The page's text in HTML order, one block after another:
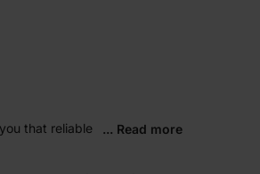
that reliable
... Read more